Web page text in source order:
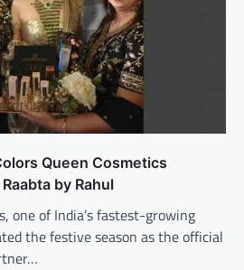
Queen Cosmetics
by Rahul
one of India’s fastest-growing
the festive season as the official